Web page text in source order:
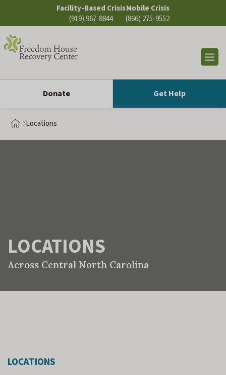
content
Facility-Based Crisis
(919) 967-8844
Mobile Crisis
(866) 275-9552
Donate
Get Help
Locations
LOCATIONS
Across Central North Carolina
LOCATIONS